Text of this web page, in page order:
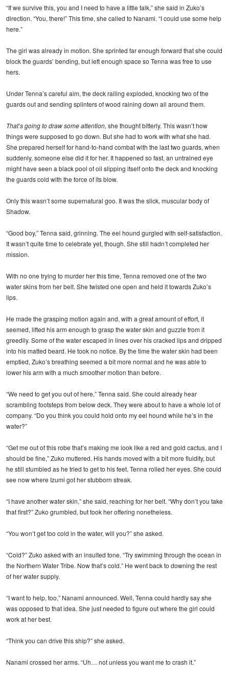
“If we survive this, you and I need to have a little talk,” she said in Zuko’s
direction. “You, there!” This time, she called to Nanami. “I could use some help
here.”
The girl was already in motion. She sprinted far enough forward that she could
block the guards’ bending, but left enough space so Tenna was free to use
hers.
Under Tenna’s careful aim, the deck railing exploded, knocking two of the
guards out and sending splinters of wood raining down all around them.
That’s going to draw some attention, she thought bitterly. This wasn’t how
things were supposed to go down. But she had to work with what she had.
She prepared herself for hand-to-hand combat with the last two guards, when
suddenly, someone else did it for her. It happened so fast, an untrained eye
might have seen a black pool of oil slipping itself onto the deck and knocking
the guards cold with the force of its blow.
Only this wasn’t some supernatural goo. It was the slick, muscular body of
Shadow.
“Good boy,” Tenna said, grinning. The eel hound gurgled with self-satisfaction.
It wasn’t quite time to celebrate yet, though. She still hadn’t completed her
mission.
With no one trying to murder her this time, Tenna removed one of the two
water skins from her belt. She twisted one open and held it towards Zuko’s
lips.
He made the grasping motion again and, with a great amount of effort, it
seemed, lifted his arm enough to grasp the water skin and guzzle from it
greedily. Some of the water escaped in lines over his cracked lips and dripped
into his matted beard. He took no notice. By the time the water skin had been
emptied, Zuko’s breathing seemed a bit more normal and he was able to
lower his arm with a much smoother motion than before.
“We need to get you out of here,” Tenna said. She could already hear
scrambling footsteps from below deck. They were about to have a whole lot of
company. “Do you think you could hold onto my eel hound while he’s in the
water?”
“Get me out of this robe that’s making me look like a red and gold cactus, and I
should be fine,” Zuko muttered. His hands moved with a bit more fluidity, but
he still stumbled as he tried to get to his feet. Tenna rolled her eyes. She could
see now where Izumi got her stubborn streak.
“I have another water skin,” she said, reaching for her belt. “Why don’t you take
that first?” Zuko grumbled, but took her offering nonetheless.
“You won’t get too cold in the water, will you?” she asked.
“Cold?” Zuko asked with an insulted tone. “Try swimming through the ocean in
the Northern Water Tribe. Now that’s cold.” He went back to downing the rest
of her water supply.
“I want to help, too,” Nanami announced. Well, Tenna could hardly say she
was opposed to that idea. She just needed to figure out where the girl could
work at her best.
“Think you can drive this ship?” she asked.
Nanami crossed her arms. “Uh… not unless you want me to crash it.”